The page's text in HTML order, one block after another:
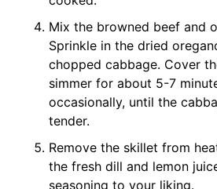
Mix the browned beef and
Sprinkle in the dried
chopped cabbage. Cover
simmer for about 5-7
occasionally, until the
tender.
Remove the skillet from
the fresh dill and lemon
seasoning to your liking.